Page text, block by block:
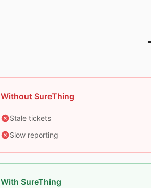
Without SureThing
Stale tickets
Slow reporting
With SureThing